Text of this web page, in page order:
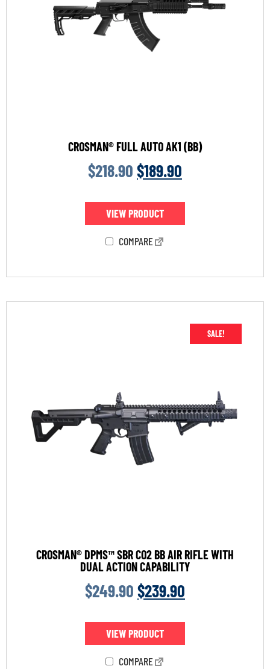
CROSMAN® FULL AUTO AK1 (BB)
$218.90 $189.90
VIEW PRODUCT
COMPARE
SALE!
CROSMAN® DPMS™ SBR CO2 BB AIR RIFLE WITH
DUAL ACTION CAPABILITY
$249.90 $239.90
VIEW PRODUCT
COMPARE